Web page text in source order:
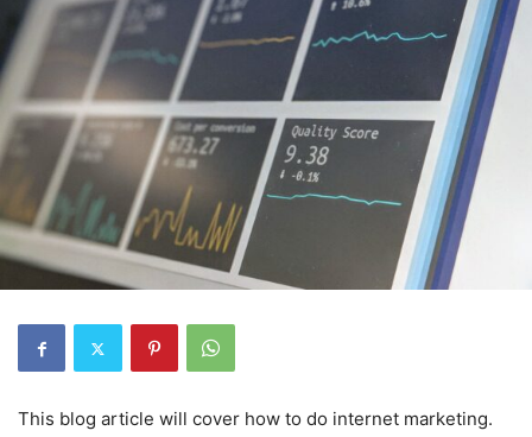
This blog article will cover how to do internet marketing.